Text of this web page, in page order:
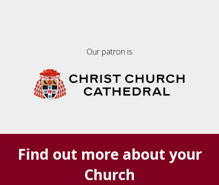
Our patron is
Find out more about your
Church